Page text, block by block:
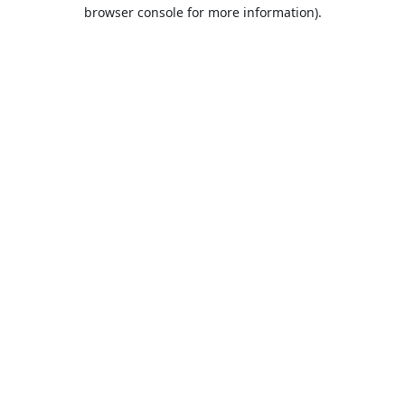
browser console for more information).